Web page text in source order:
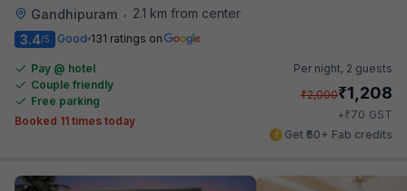
Gandhipuram • 2.1 km from center
3.4/5 Good 131 ratings on
Pay @ hotel
Couple friendly
Free parking
Booked 11 times today
Per night, 2 guests
₹2,000₹1,208
+₹70 GST
Get ₹60+ Fab credits